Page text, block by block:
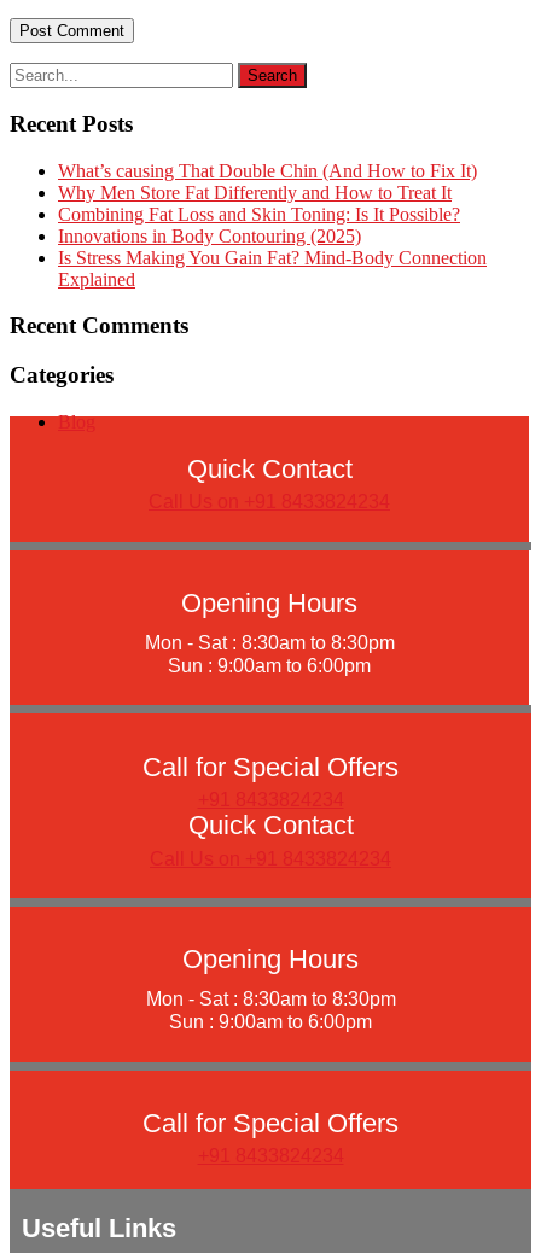
Recent Posts
What’s causing That Double Chin (And How to Fix It)
Why Men Store Fat Differently and How to Treat It
Combining Fat Loss and Skin Toning: Is It Possible?
Innovations in Body Contouring (2025)
Is Stress Making You Gain Fat? Mind-Body Connection
Explained
Recent Comments
Categories
Blog
Quick Contact
Call Us on +91 8433824234
Opening Hours
Mon - Sat : 8:30am to 8:30pm
Sun : 9:00am to 6:00pm
Call for Special Offers
+91 8433824234
Quick Contact
Call Us on +91 8433824234
Opening Hours
Mon - Sat : 8:30am to 8:30pm
Sun : 9:00am to 6:00pm
Call for Special Offers
+91 8433824234
Useful Links